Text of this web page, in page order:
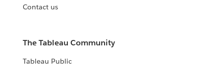
Contact us
The Tableau Community
Tableau Public